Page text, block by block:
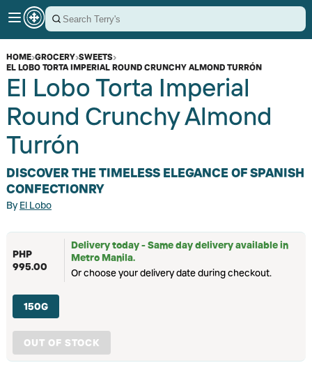
HOME›GROCERY›SWEETS›
EL LOBO TORTA IMPERIAL ROUND CRUNCHY ALMOND TURRÓN
El Lobo Torta Imperial
Round Crunchy Almond
Turrón
DISCOVER THE TIMELESS ELEGANCE OF SPANISH
CONFECTIONRY
ByEl Lobo
PHP
995.00
Delivery today - Same day delivery available in
Metro Manila.
Or choose your delivery date during checkout.
150G
OUT OF STOCK